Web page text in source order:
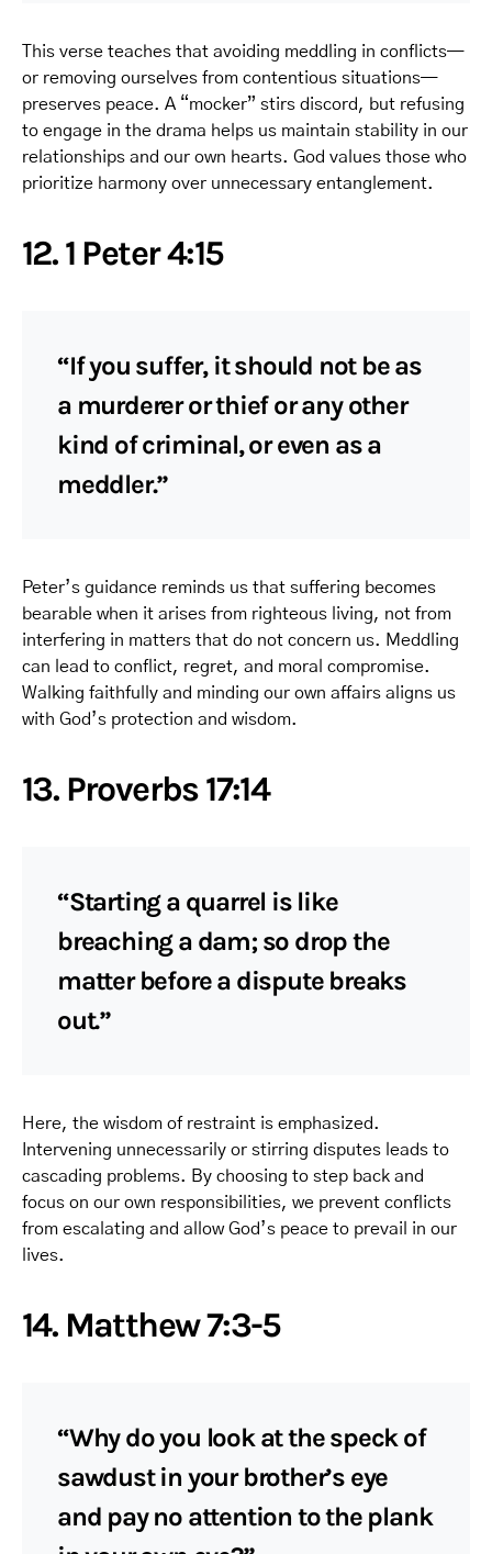
This verse teaches that avoiding meddling in conflicts—
or removing ourselves from contentious situations—
preserves peace. A “mocker” stirs discord, but refusing
to engage in the drama helps us maintain stability in our
relationships and our own hearts. God values those who
prioritize harmony over unnecessary entanglement.
12. 1 Peter 4:15
“If you suffer, it should not be as
a murderer or thief or any other
kind of criminal, or even as a
meddler.”
Peter’s guidance reminds us that suffering becomes
bearable when it arises from righteous living, not from
interfering in matters that do not concern us. Meddling
can lead to conflict, regret, and moral compromise.
Walking faithfully and minding our own affairs aligns us
with God’s protection and wisdom.
13. Proverbs 17:14
“Starting a quarrel is like
breaching a dam; so drop the
matter before a dispute breaks
out.”
Here, the wisdom of restraint is emphasized.
Intervening unnecessarily or stirring disputes leads to
cascading problems. By choosing to step back and
focus on our own responsibilities, we prevent conflicts
from escalating and allow God’s peace to prevail in our
lives.
14. Matthew 7:3-5
“Why do you look at the speck of
sawdust in your brother’s eye
and pay no attention to the plank